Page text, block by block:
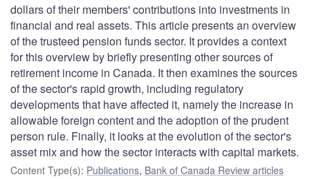
dollars of their members' contributions into investments in
financial and real assets. This article presents an overview
of the trusteed pension funds sector. It provides a context
for this overview by briefly presenting other sources of
retirement income in Canada. It then examines the sources
of the sector's rapid growth, including regulatory
developments that have affected it, namely the increase in
allowable foreign content and the adoption of the prudent
person rule. Finally, it looks at the evolution of the sector's
asset mix and how the sector interacts with capital markets.
Content Type(s): Publications, Bank of Canada Review articles